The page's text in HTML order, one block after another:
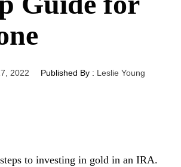
2022 Published By : Leslie Young
to investing in gold in an IRA.